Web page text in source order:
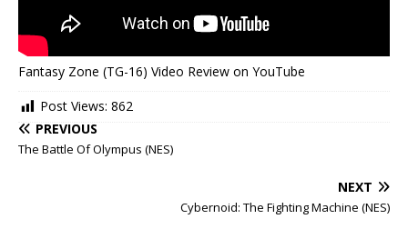
Fantasy Zone (TG-16) Video Review on YouTube
Post Views: 862
PREVIOUS
The Battle Of Olympus (NES)
NEXT
Cybernoid: The Fighting Machine (NES)